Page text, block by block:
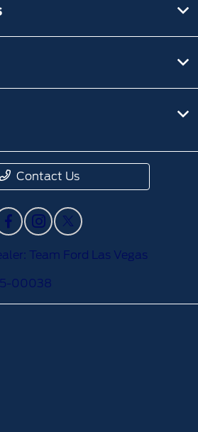
Contact Us
Team Ford Las Vegas
00038